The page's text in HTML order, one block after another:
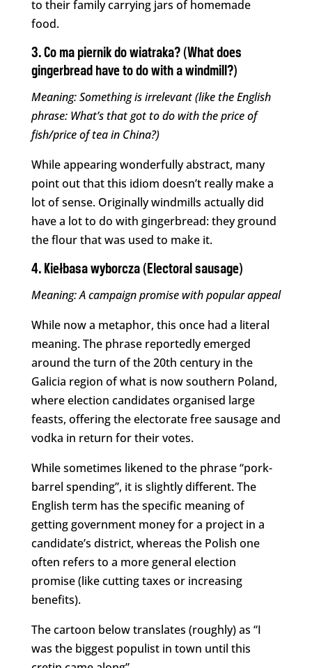
to their family carrying jars of homemade
food.
3. Co ma piernik do wiatraka? (What does
gingerbread have to do with a windmill?)
Meaning: Something is irrelevant (like the English
phrase: What’s that got to do with the price of
fish/price of tea in China?)
While appearing wonderfully abstract, many
point out that this idiom doesn’t really make a
lot of sense. Originally windmills actually did
have a lot to do with gingerbread: they ground
the flour that was used to make it.
4. Kiełbasa wyborcza (Electoral sausage)
Meaning: A campaign promise with popular appeal
While now a metaphor, this once had a literal
meaning. The phrase reportedly emerged
around the turn of the 20th century in the
Galicia region of what is now southern Poland,
where election candidates organised large
feasts, offering the electorate free sausage and
vodka in return for their votes.
While sometimes likened to the phrase “pork-
barrel spending”, it is slightly different. The
English term has the specific meaning of
getting government money for a project in a
candidate’s district, whereas the Polish one
often refers to a more general election
promise (like cutting taxes or increasing
benefits).
The cartoon below translates (roughly) as “I
was the biggest populist in town until this